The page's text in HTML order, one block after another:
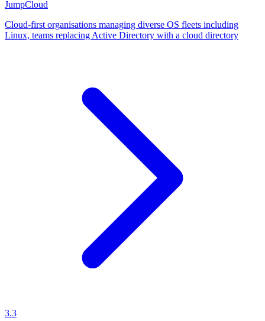
JumpCloud
Cloud-first organisations managing diverse OS fleets including
Linux, teams replacing Active Directory with a cloud directory
3.3